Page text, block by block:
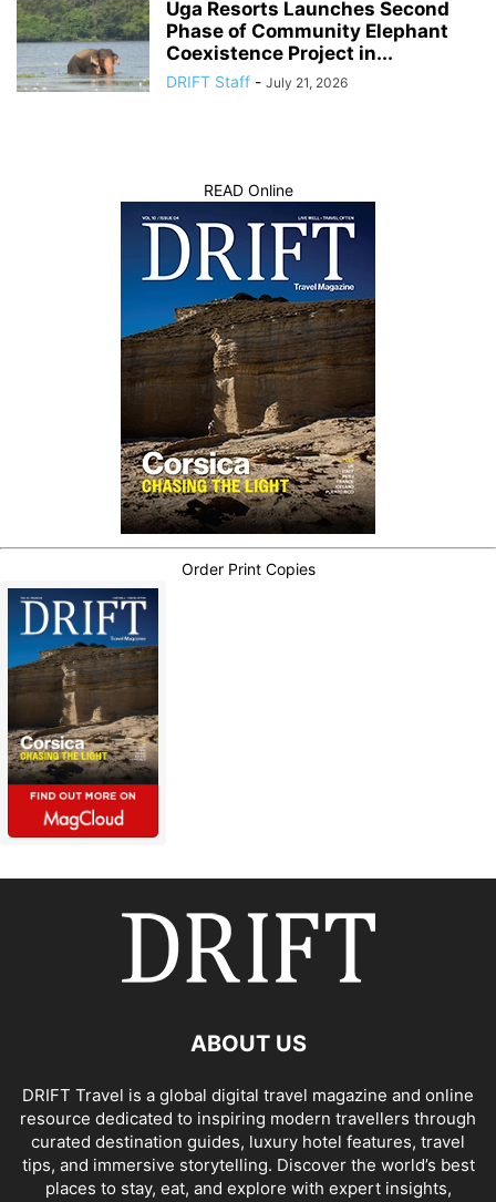
Uga Resorts Launches Second
Phase of Community Elephant
Coexistence Project in...
DRIFT Staff - July 21, 2026
READ Online
Order Print Copies
ABOUT US
DRIFT Travel is a global digital travel magazine and online
resource dedicated to inspiring modern travellers through
curated destination guides, luxury hotel features, travel
tips, and immersive storytelling. Discover the world’s best
places to stay, eat, and explore with expert insights,